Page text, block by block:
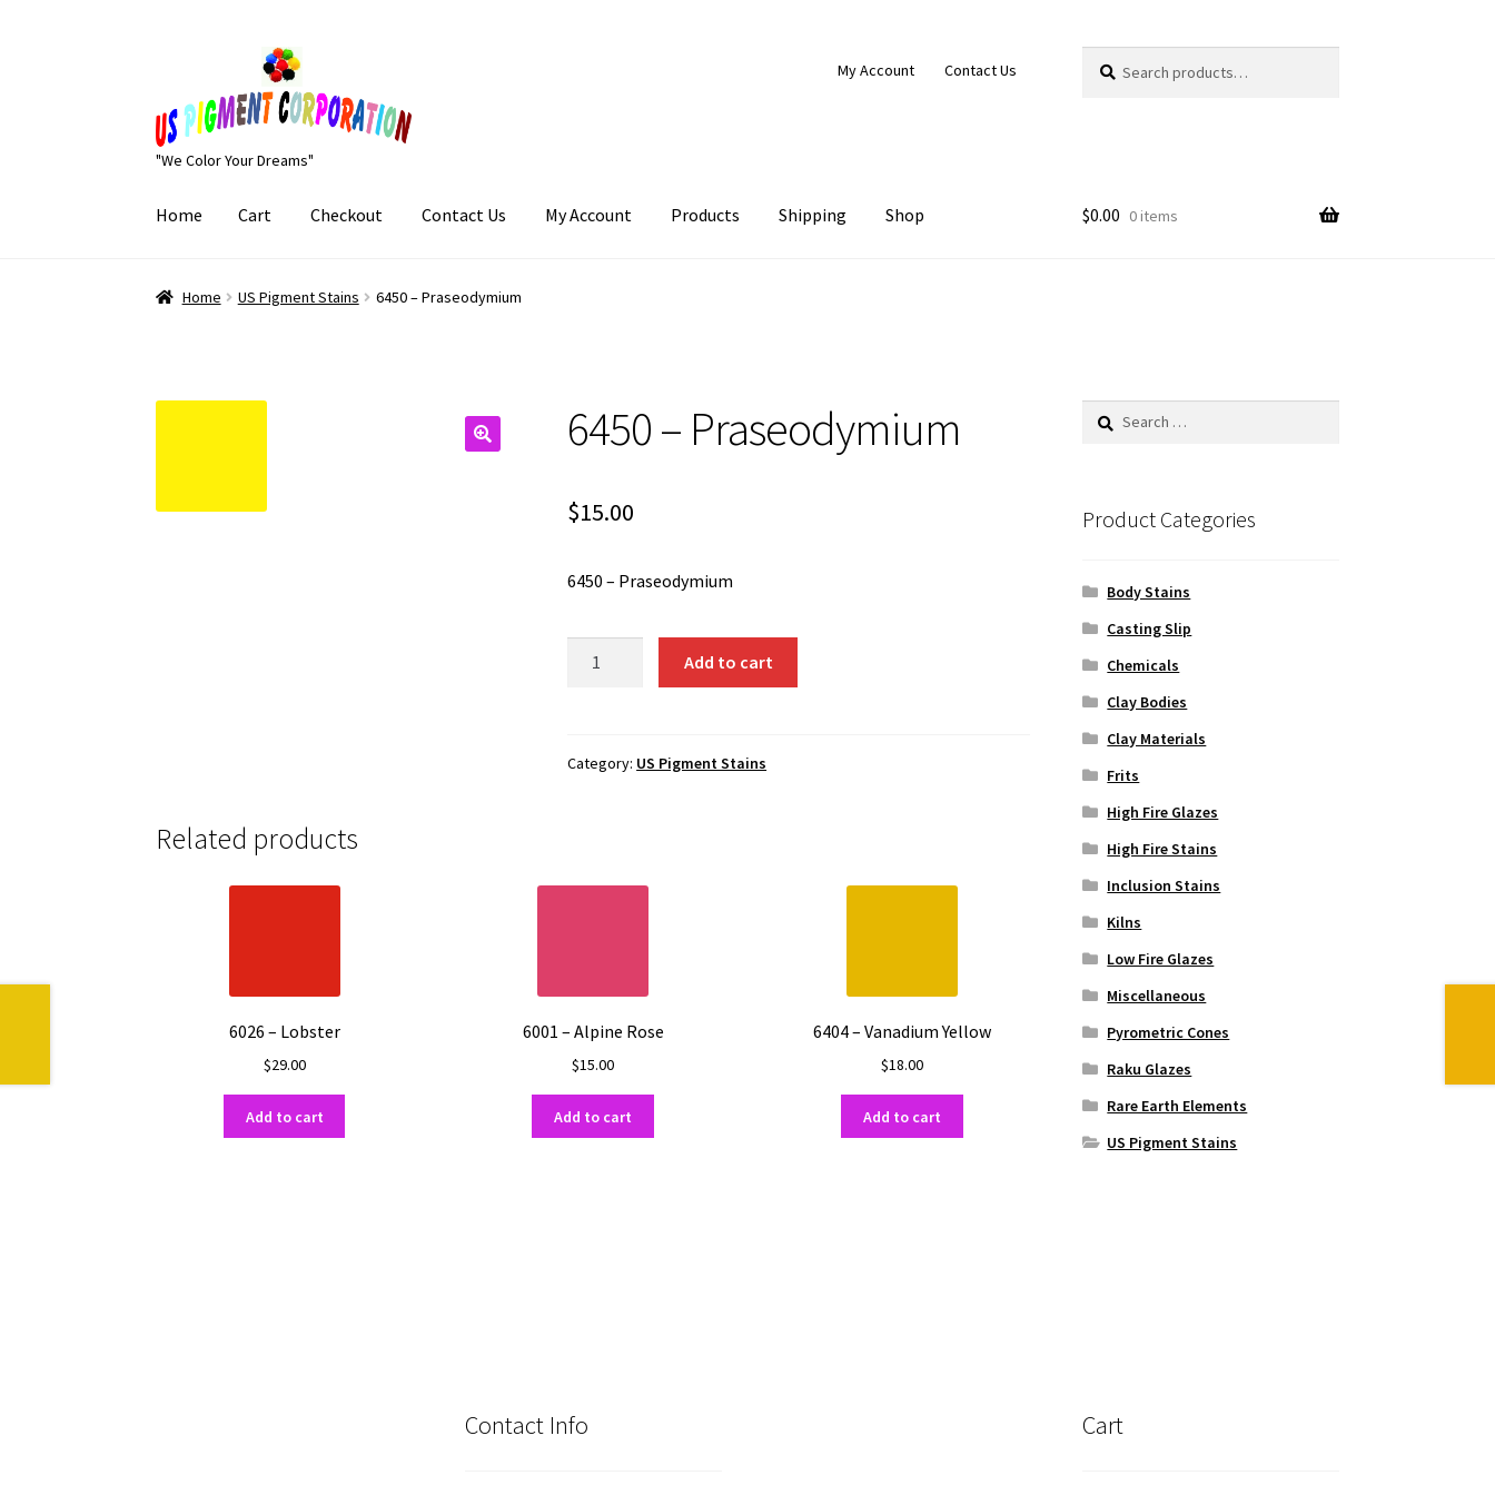
navigation
content
"We Color Your Dreams"
My Account Contact Us
for:
Home Cart Checkout Contact Us My Account Products Shipping Shop
Home Cart Checkout Contact Us My Account Products
$0.00 0 items
Home US Pigment Stains 6450 – Praseodymium
6450 – Praseodymium
$15.00
6450 – Praseodymium
Add to cart
Category: US Pigment Stains
Related products
6026 – Lobster
$29.00
Add to cart
6001 – Alpine Rose
$15.00
Add to cart
6404 – Vanadium Yellow
$18.00
Add to cart
Search
Product Categories
Body Stains
Casting Slip
Chemicals
Clay Bodies
Clay Materials
Frits
High Fire Glazes
High Fire Stains
Inclusion Stains
Kilns
Low Fire Glazes
Miscellaneous
Pyrometric Cones
Raku Glazes
Rare Earth Elements
US Pigment Stains
Contact Info Cart